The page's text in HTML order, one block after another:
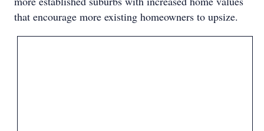
that encourage more existing homeowners to upsize.